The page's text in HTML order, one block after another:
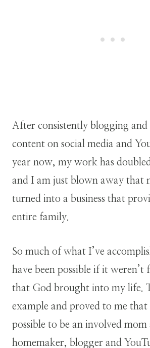
After consistently blogging and
content on social media and
year now, my work has
and I am just blown away that
turned into a business that
entire family.
So much of what I’ve
have been possible if it
that God brought into my life.
example and proved to me
possible to be an involved mom
homemaker, blogger and